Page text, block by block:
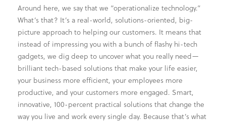
Around here, we say that we “operationalize technology.”
What’s that? It’s a real-world, solutions-oriented, big-
picture approach to helping our customers. It means that
instead of impressing you with a bunch of flashy hi-tech
gadgets, we dig deep to uncover what you really need—
brilliant tech-based solutions that make your life easier,
your business more efficient, your employees more
productive, and your customers more engaged. Smart,
innovative, 100-percent practical solutions that change the
way you live and work every single day. Because that’s what